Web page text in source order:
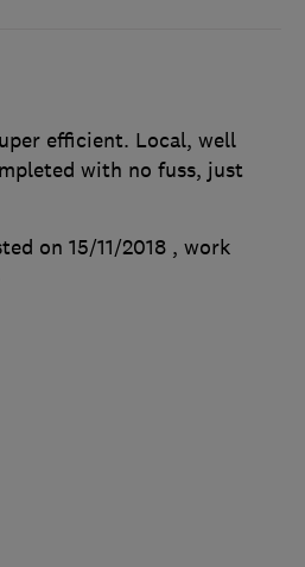
efficient. Local, well
with no fuss, just
on 15/11/2018 , work